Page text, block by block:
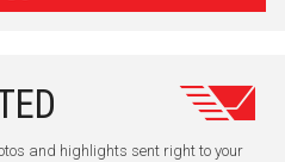
and highlights sent right to your